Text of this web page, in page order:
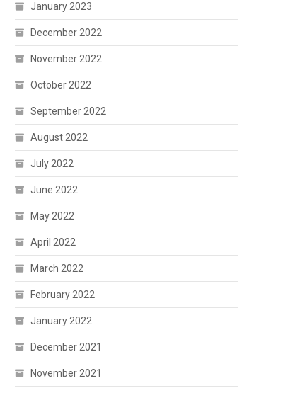
January 2023
December 2022
November 2022
October 2022
September 2022
August 2022
July 2022
June 2022
May 2022
April 2022
March 2022
February 2022
January 2022
December 2021
November 2021